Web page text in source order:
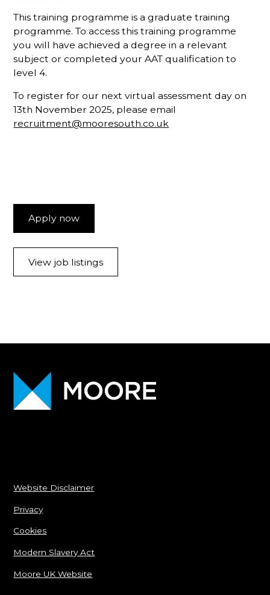
This training programme is a graduate training
programme. To access this training programme
you will have achieved a degree in a relevant
subject or completed your AAT qualification to
level 4.
To register for our next virtual assessment day on
13th November 2025, please email
recruitment@mooresouth.co.uk
Apply now
View job listings
Website Disclaimer
Privacy
Cookies
Modern Slavery Act
Moore UK Website